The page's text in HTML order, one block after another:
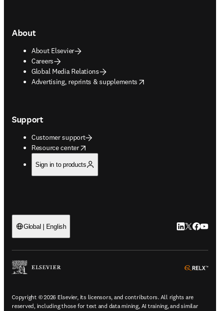
About
About Elsevier
Careers
Global Media Relations
Advertising, reprints & supplements
opens in new tab/window
Support
Customer support
Resource center
opens in new tab/window
Sign in to products
Global | English LinkedIn
Twitter
Copyright © 2026 Elsevier, its licensors, and contributors. All rights are
reserved, including those for text and data mining, AI training, and similar